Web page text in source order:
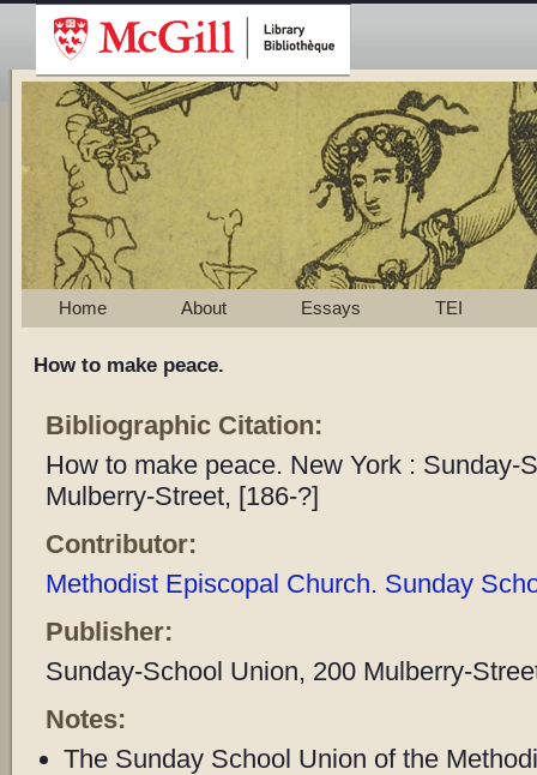
Home About Essays TEI
How to make peace.
Bibliographic Citation:
How to make peace. New York : Sunday-
Mulberry-Street, [186-?]
Contributor:
Methodist Episcopal Church. Sunday
Publisher:
Sunday-School Union, 200 Mulberry-
Notes:
The Sunday School Union of the